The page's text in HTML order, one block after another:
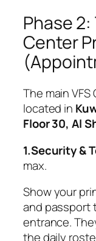
Phase
Center
The main
located in
Floor 30, Al
1.Security &
max.
Show your
and passport
entrance.
the daily